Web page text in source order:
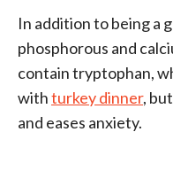
In addition to being a
phosphorous and
contain tryptophan,
withturkey dinner,
and eases anxiety.